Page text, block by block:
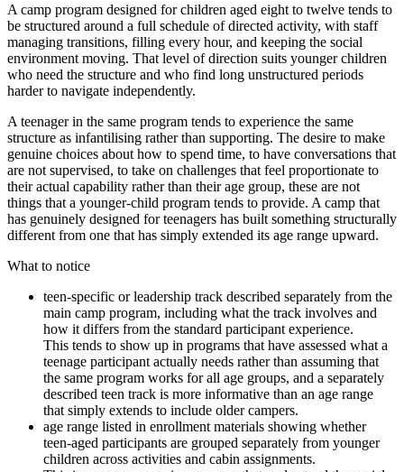
A camp program designed for children aged eight to twelve tends to
be structured around a full schedule of directed activity, with staff
managing transitions, filling every hour, and keeping the social
environment moving. That level of direction suits younger children
who need the structure and who find long unstructured periods
harder to navigate independently.
A teenager in the same program tends to experience the same
structure as infantilising rather than supporting. The desire to make
genuine choices about how to spend time, to have conversations that
are not supervised, to take on challenges that feel proportionate to
their actual capability rather than their age group, these are not
things that a younger-child program tends to provide. A camp that
has genuinely designed for teenagers has built something structurally
different from one that has simply extended its age range upward.
What to notice
teen-specific or leadership track described separately from the
main camp program, including what the track involves and
how it differs from the standard participant experience.
This tends to show up in programs that have assessed what a
teenage participant actually needs rather than assuming that
the same program works for all age groups, and a separately
described teen track is more informative than an age range
that simply extends to include older campers.
age range listed in enrollment materials showing whether
teen-aged participants are grouped separately from younger
children across activities and cabin assignments.